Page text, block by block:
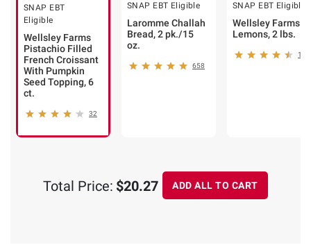
SNAP EBT
Eligible
Wellsley Farms
Pistachio Filled
French Croissant
With Pumpkin
Seed Topping, 6
ct.
32
SNAP EBT Eligible
Laromme Challah
Bread, 2 pk./15
oz.
658
SNAP EBT Eligible
Wellsley Farms
Lemons, 2 lbs.
Total Price: $20.27 ADD ALL TO CART